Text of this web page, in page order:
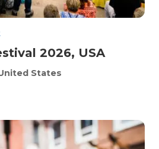
2026, USA
States